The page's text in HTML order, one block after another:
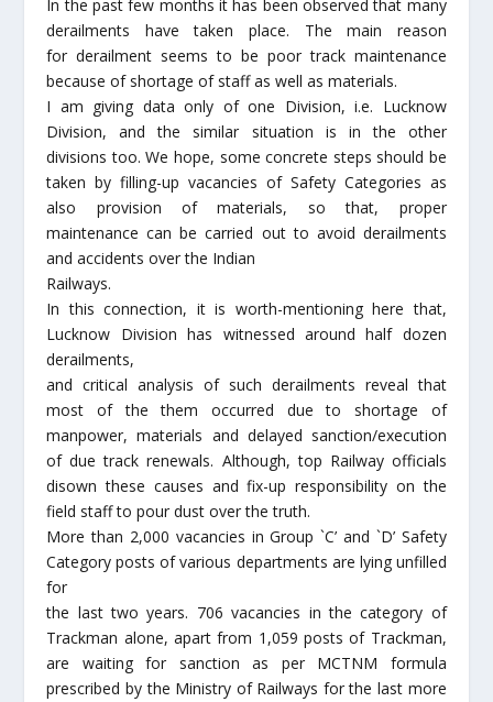
In the past few months it has been observed that many
derailments have taken place. The main reason
for derailment seems to be poor track maintenance
because of shortage of staff as well as materials.
I am giving data only of one Division, i.e. Lucknow
Division, and the similar situation is in the other
divisions too. We hope, some concrete steps should be
taken by filling-up vacancies of Safety Categories as
also provision of materials, so that, proper
maintenance can be carried out to avoid derailments
and accidents over the Indian
Railways.
In this connection, it is worth-mentioning here that,
Lucknow Division has witnessed around half dozen
derailments,
and critical analysis of such derailments reveal that
most of the them occurred due to shortage of
manpower, materials and delayed sanction/execution
of due track renewals. Although, top Railway officials
disown these causes and fix-up responsibility on the
field staff to pour dust over the truth.
More than 2,000 vacancies in Group `C’ and `D’ Safety
Category posts of various departments are lying unfilled
for
the last two years. 706 vacancies in the category of
Trackman alone, apart from 1,059 posts of Trackman,
are waiting for sanction as per MCTNM formula
prescribed by the Ministry of Railways for the last more